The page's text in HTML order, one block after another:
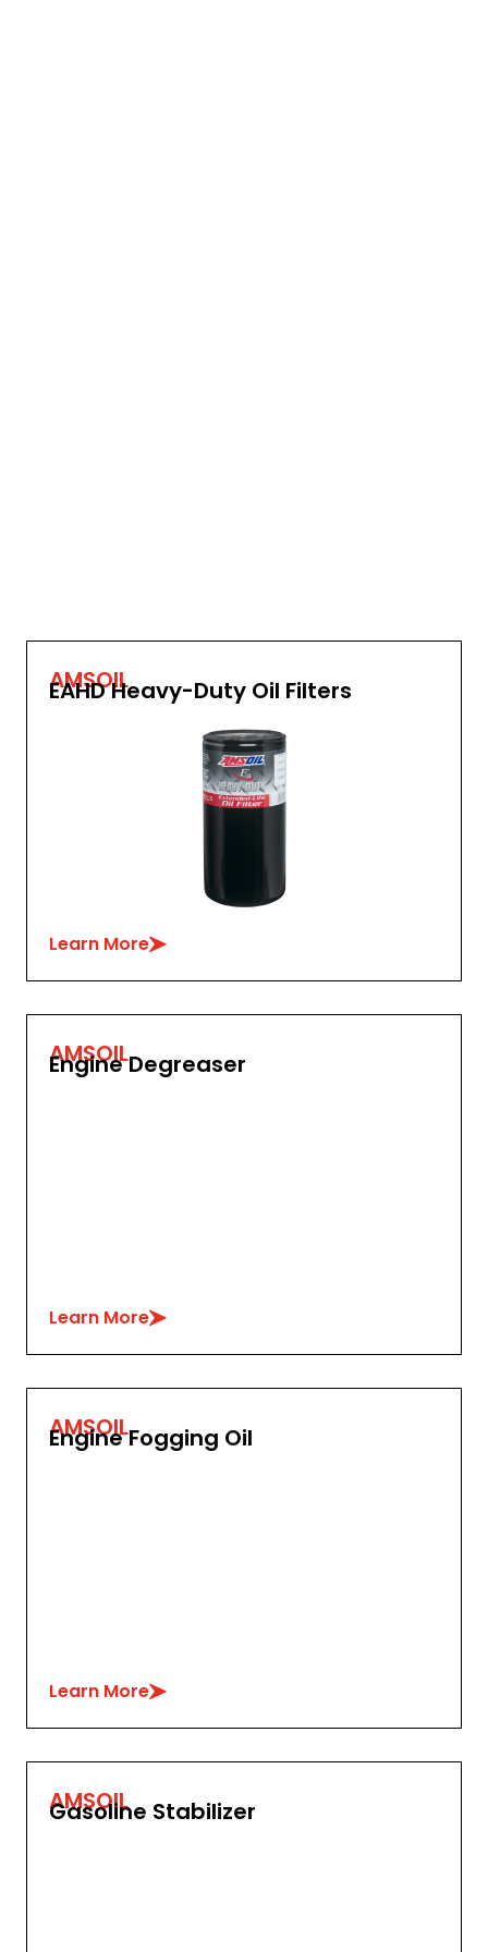
AMSOIL
EAHD Heavy-Duty Oil Filters
Learn More
AMSOIL
Engine Degreaser
Learn More
AMSOIL
Engine Fogging Oil
Learn More
AMSOIL
Gasoline Stabilizer